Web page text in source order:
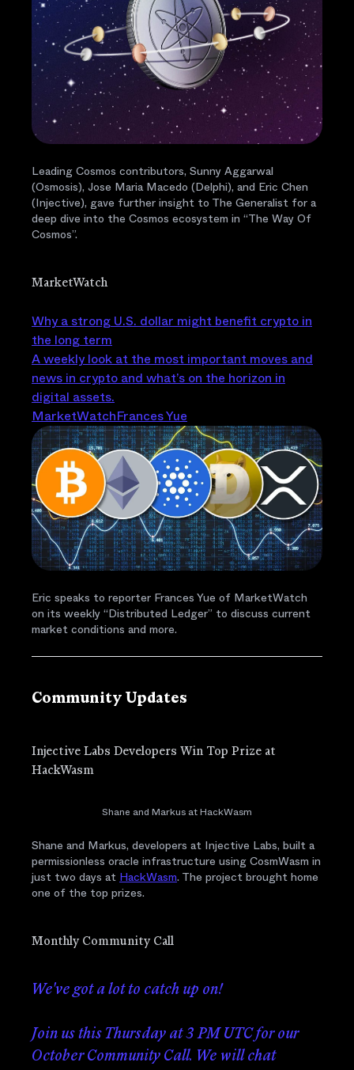
Leading Cosmos contributors, Sunny Aggarwal
(Osmosis), Jose Maria Macedo (Delphi), and Eric Chen
(Injective), gave further insight to The Generalist for a
deep dive into the Cosmos ecosystem in “The Way Of
Cosmos”.
MarketWatch
Why a strong U.S. dollar might benefit crypto in
the long term
A weekly look at the most important moves and
news in crypto and what’s on the horizon in
digital assets.
MarketWatchFrances Yue
Eric speaks to reporter Frances Yue of MarketWatch
on its weekly “Distributed Ledger” to discuss current
market conditions and more.
Community Updates
Injective Labs Developers Win Top Prize at
HackWasm
Shane and Markus at HackWasm
Shane and Markus, developers at Injective Labs, built a
permissionless oracle infrastructure using CosmWasm in
just two days at HackWasm. The project brought home
one of the top prizes.
Monthly Community Call
We've got a lot to catch up on!
Join us this Thursday at 3 PM UTC for our
October Community Call. We will chat